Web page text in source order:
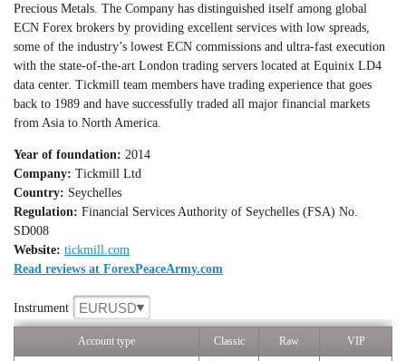
Precious Metals. The Company has distinguished itself among global
ECN Forex brokers by providing excellent services with low spreads,
some of the industry’s lowest ECN commissions and ultra-fast execution
with the state-of-the-art London trading servers located at Equinix LD4
data center. Tickmill team members have trading experience that goes
back to 1989 and have successfully traded all major financial markets
from Asia to North America.
Year of foundation: 2014
Company: Tickmill Ltd
Country: Seychelles
Regulation: Financial Services Authority of Seychelles (FSA) No.
SD008
Website: tickmill.com
Read reviews at ForexPeaceArmy.com
Instrument EURUSD
Account type Classic Raw VIP